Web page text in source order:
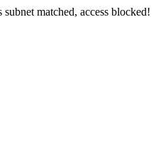
subnet matched, access blocked!